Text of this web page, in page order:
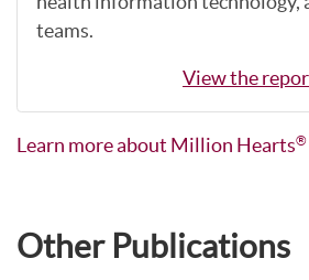
teams.
View the
Learn more about Million Hearts®
Other Publications